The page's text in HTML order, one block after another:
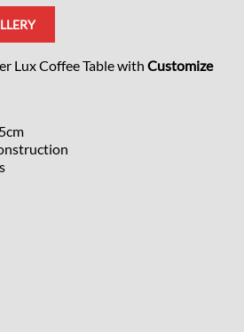
Lux Coffee Table with Customize